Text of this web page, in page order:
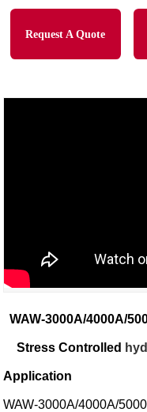
Request A Quote
WAW-3000A/4000A/
Stress Controlled
Application
WAW-3000A/4000A/